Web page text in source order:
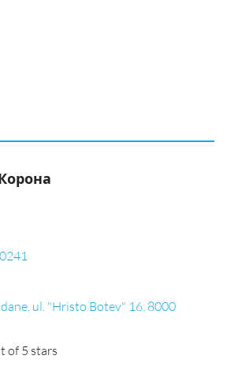
ul. "Hristo Botev" 16, 8000
of 5 stars